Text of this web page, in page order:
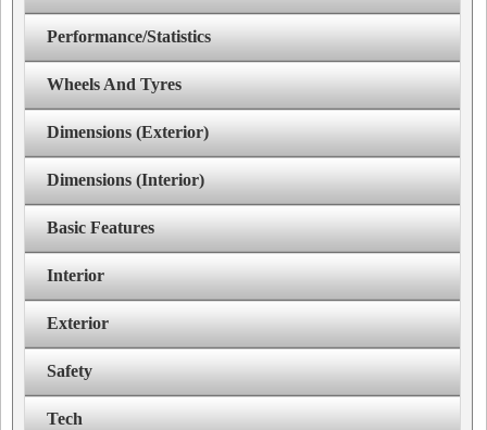
Performance/Statistics
Wheels And Tyres
Dimensions (Exterior)
Dimensions (Interior)
Basic Features
Interior
Exterior
Safety
Tech